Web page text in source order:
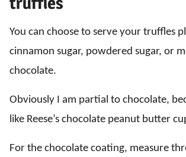
You can choose to serve your truffles
cinnamon sugar, powdered sugar, or
chocolate.
Obviously I am partial to chocolate,
like Reese’s chocolate peanut butter
For the chocolate coating, measure